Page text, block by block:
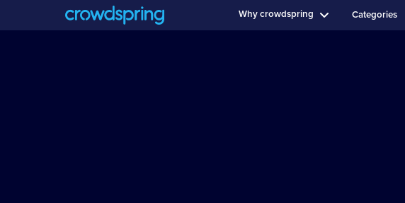
Why crowdspring Categories